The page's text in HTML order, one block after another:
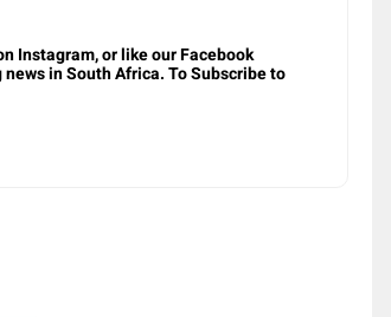
Instagram, or like our Facebook
in South Africa. To Subscribe to